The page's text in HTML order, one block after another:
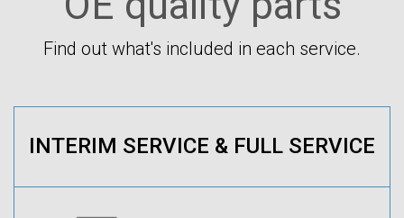
Find out what's included in each service.
INTERIM SERVICE & FULL SERVICE